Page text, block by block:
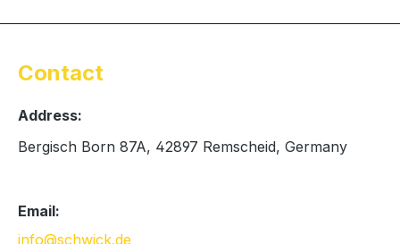
Contact
Address:
Bergisch Born 87A, 42897 Remscheid, Germany
Email:
info@schwick.de